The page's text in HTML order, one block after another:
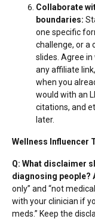
Collaborate
boundaries:
one specific
challenge, or a
slides. Agree
any affiliate
when you
would with an
citations, and
later.
Wellness Influencer
Q: What disclaimer
diagnosing people?
only” and “not
with your clinician if
meds.” Keep the